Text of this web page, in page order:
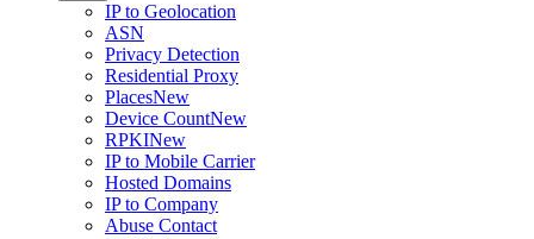
IP to Geolocation
ASN
Privacy Detection
Residential Proxy
PlacesNew
Device CountNew
RPKINew
IP to Mobile Carrier
Hosted Domains
IP to Company
Abuse Contact